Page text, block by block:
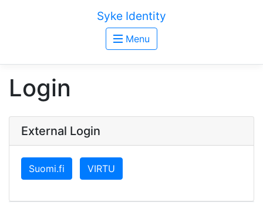
Syke Identity
Menu
Login
External Login
Suomi.fi VIRTU